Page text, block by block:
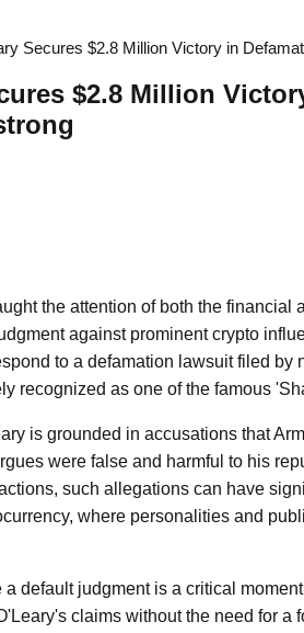
Secures $2.8 Million Victory in
$2.8 Million
the attention of both the
against prominent crypto
to a defamation lawsuit filed by
recognized as one of the famous
is grounded in accusations that
were false and harmful to his
such allegations can have
where personalities and
a default judgment is a critical
claims without the need for a